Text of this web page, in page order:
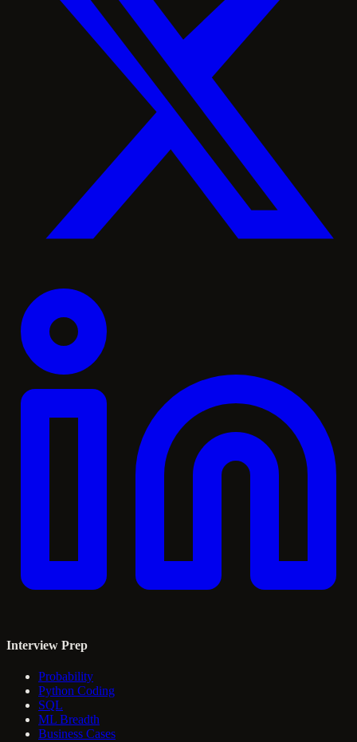
Interview Prep
Probability
Python Coding
SQL
ML Breadth
Business Cases